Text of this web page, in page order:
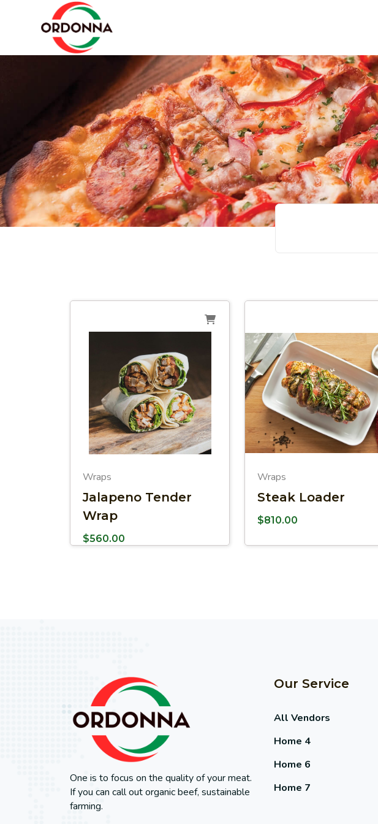
Wraps
Jalapeno Tender
Wrap
$560.00
Wraps
Steak Loader
$810.00
One is to focus on the quality of your meat.
If you can call out organic beef, sustainable
farming.
Our Service
All Vendors
Home 4
Home 6
Home 7